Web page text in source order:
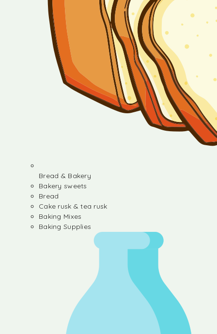
Bread & Bakery
Bakery sweets
Bread
Cake rusk & tea rusk
Baking Mixes
Baking Supplies